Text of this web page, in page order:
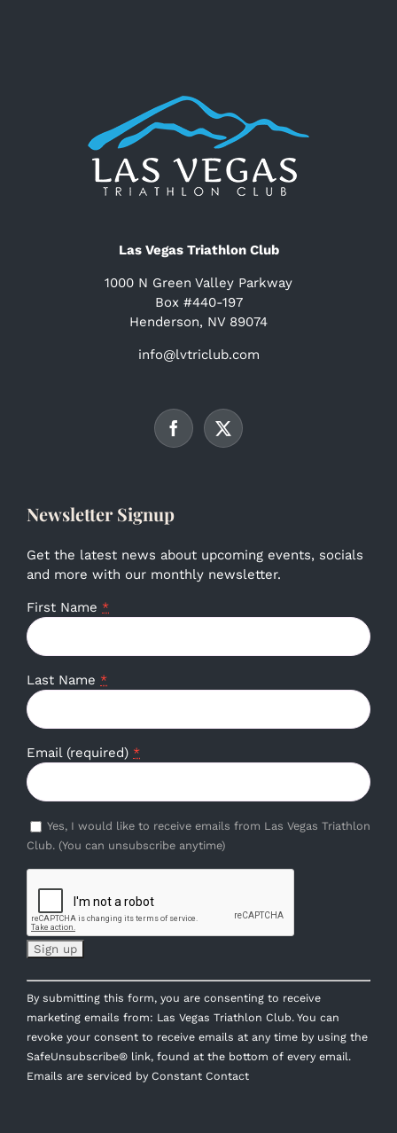
Las Vegas Triathlon Club
1000 N Green Valley Parkway
Box #440-197
Henderson, NV 89074
info@lvtriclub.com
Newsletter Signup
Get the latest news about upcoming events, socials
and more with our monthly newsletter.
First Name *
Last Name *
Email (required) *
Yes, I would like to receive emails from Las Vegas Triathlon
Club. (You can unsubscribe anytime)
Constant
Contact
Use.
Please
leave
this
By submitting this form, you are consenting to receive
marketing emails from: Las Vegas Triathlon Club. You can
revoke your consent to receive emails at any time by using the
SafeUnsubscribe® link, found at the bottom of every email.
Emails are serviced by Constant Contact